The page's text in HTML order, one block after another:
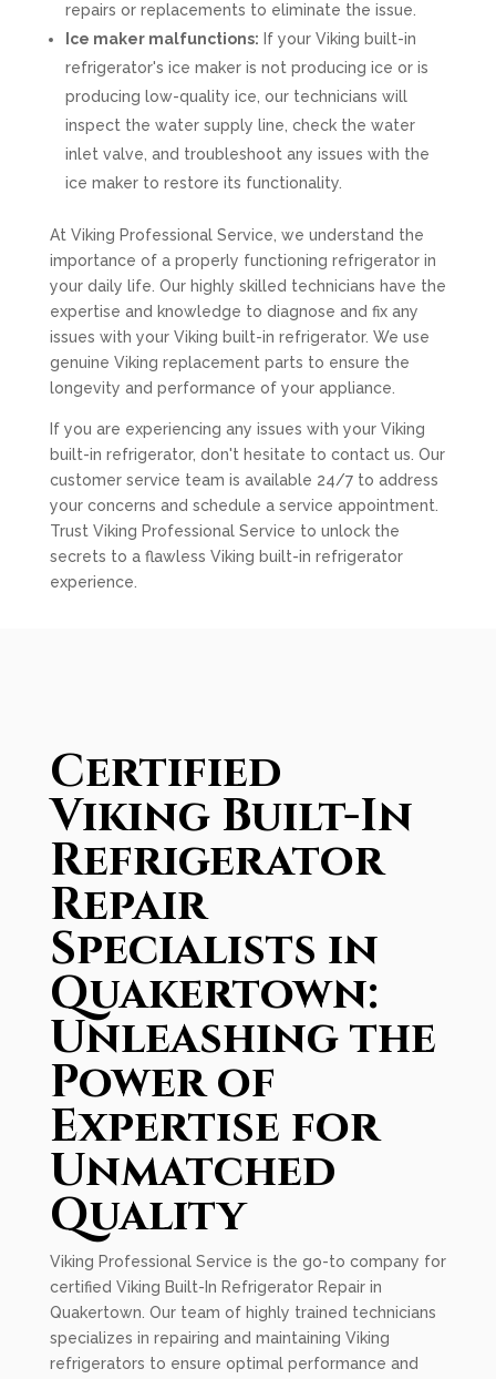
repairs or replacements to eliminate the issue.
Ice maker malfunctions: If your Viking built-in
refrigerator's ice maker is not producing ice or is
producing low-quality ice, our technicians will
inspect the water supply line, check the water
inlet valve, and troubleshoot any issues with the
ice maker to restore its functionality.
At Viking Professional Service, we understand the
importance of a properly functioning refrigerator in
your daily life. Our highly skilled technicians have the
expertise and knowledge to diagnose and fix any
issues with your Viking built-in refrigerator. We use
genuine Viking replacement parts to ensure the
longevity and performance of your appliance.
If you are experiencing any issues with your Viking
built-in refrigerator, don't hesitate to contact us. Our
customer service team is available 24/7 to address
your concerns and schedule a service appointment.
Trust Viking Professional Service to unlock the
secrets to a flawless Viking built-in refrigerator
experience.
Certified
Viking Built-In
Refrigerator
Repair
Specialists in
Quakertown:
Unleashing the
Power of
Expertise for
Unmatched
Quality
Viking Professional Service is the go-to company for
certified Viking Built-In Refrigerator Repair in
Quakertown. Our team of highly trained technicians
specializes in repairing and maintaining Viking
refrigerators to ensure optimal performance and